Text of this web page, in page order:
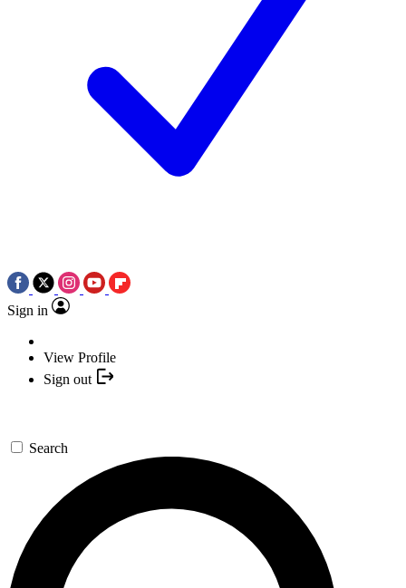
Sign in
View Profile
Sign out
Search